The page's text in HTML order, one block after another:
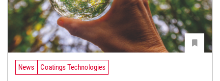
News Coatings Technologies